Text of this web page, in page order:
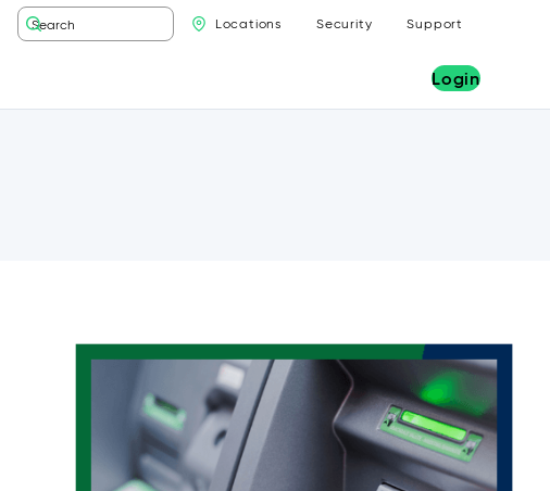
Locations Security Support
Login